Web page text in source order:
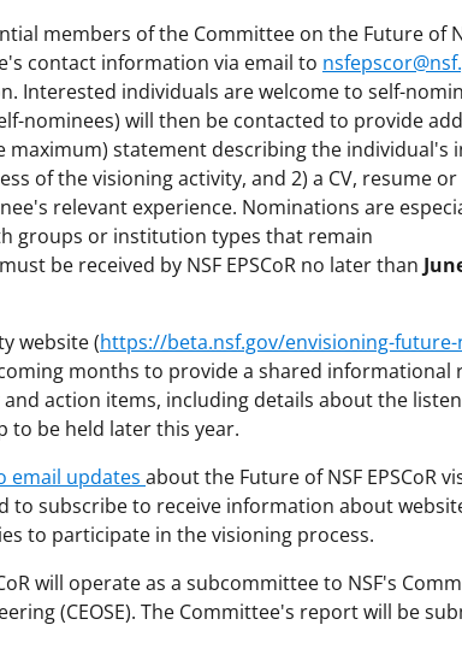
members of the Committee on the Future of
contact information via email to
Interested individuals are welcome to self-
nominees) will then be contacted to provide
maximum) statement describing the individual's
of the visioning activity, and 2) a CV, resume or
relevant experience. Nominations are
groups or institution types that remain
be received by NSF EPSCoR no later than
website (https://beta.nsf.gov/envisioning-future-
months to provide a shared informational
and action items, including details about the
to be held later this year.
email updates about the Future of NSF EPSCoR
to subscribe to receive information about
to participate in the visioning process.
will operate as a subcommittee to NSF's
(CEOSE). The Committee's report will be